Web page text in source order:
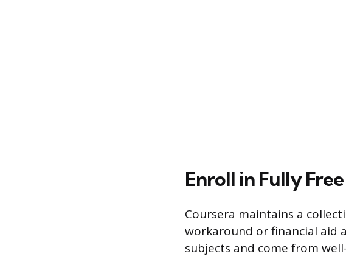
Enroll in Fully
Coursera maintains a
workaround or financial aid
subjects and come from